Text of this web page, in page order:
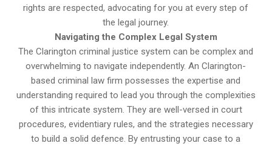
rights are respected, advocating for you at every step of
the legal journey.
Navigating the Complex Legal System
The Clarington criminal justice system can be complex and
overwhelming to navigate independently. An Clarington-
based criminal law firm possesses the expertise and
understanding required to lead you through the complexities
of this intricate system. They are well-versed in court
procedures, evidentiary rules, and the strategies necessary
to build a solid defence. By entrusting your case to a